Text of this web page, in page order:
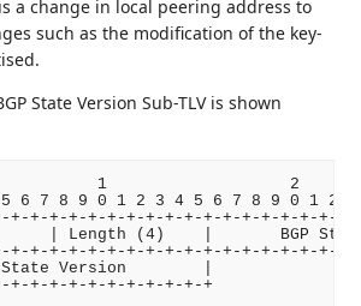
a change in local peering address to
such as the modification of the key-
State Version Sub-TLV is shown
1                   2
6 7 8 9 0 1 2 3 4 5 6 7 8 9 0 1 2
+-+-+-+-+-+-+-+-+-+-+-+-+-+-+-+-+-
| Length (4)    |       BGP
+-+-+-+-+-+-+-+-+-+-+-+-+-+-+-+-+-
Version        |
+-+-+-+-+-+-+-+-+-+-+